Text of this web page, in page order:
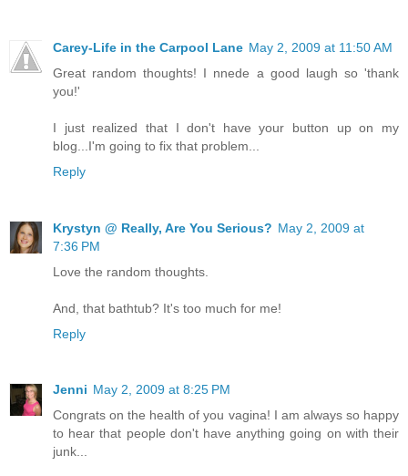
Carey-Life in the Carpool Lane May 2, 2009 at 11:50 AM
Great random thoughts! I nnede a good laugh so 'thank
you!'
I just realized that I don't have your button up on my
blog...I'm going to fix that problem...
Reply
Krystyn @ Really, Are You Serious? May 2, 2009 at
7:36 PM
Love the random thoughts.
And, that bathtub? It's too much for me!
Reply
Jenni May 2, 2009 at 8:25 PM
Congrats on the health of you vagina! I am always so happy
to hear that people don't have anything going on with their
junk...